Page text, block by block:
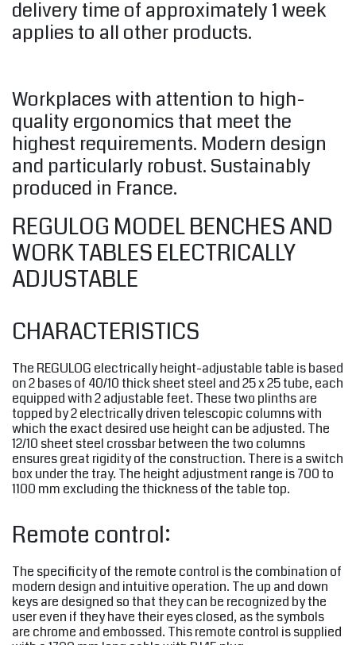
delivery time of approximately 1 week
applies to all other products.
Workplaces with attention to high-
quality ergonomics that meet the
highest requirements. Modern design
and particularly robust. Sustainably
produced in France.
REGULOG MODEL BENCHES AND
WORK TABLES ELECTRICALLY
ADJUSTABLE
CHARACTERISTICS
The REGULOG electrically height-adjustable table is based
on 2 bases of 40/10 thick sheet steel and 25 x 25 tube, each
equipped with 2 adjustable feet. These two plinths are
topped by 2 electrically driven telescopic columns with
which the exact desired use height can be adjusted. The
12/10 sheet steel crossbar between the two columns
ensures great rigidity of the construction. There is a switch
box under the tray. The height adjustment range is 700 to
1100 mm excluding the thickness of the table top.
Remote control:
The specificity of the remote control is the combination of
modern design and intuitive operation. The up and down
keys are designed so that they can be recognized by the
user even if they have their eyes closed, as the symbols
are chrome and embossed. This remote control is supplied